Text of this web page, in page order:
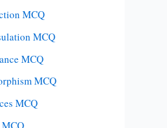
MCQ
MCQ
MCQ
MCQ
MCQ
MCQ